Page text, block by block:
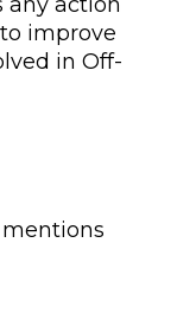
to improve
in Off-